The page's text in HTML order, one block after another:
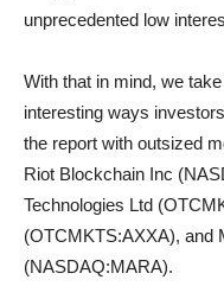
unprecedented low
With that in mind, we
interesting ways
the report with outsized
Riot Blockchain Inc
Technologies Ltd
(OTCMKTS:AXXA), and
(NASDAQ:MARA).